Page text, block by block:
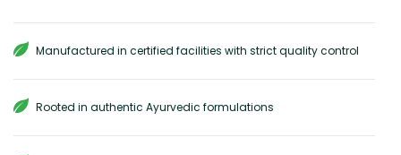
Manufactured in certified facilities with strict quality control
Rooted in authentic Ayurvedic formulations